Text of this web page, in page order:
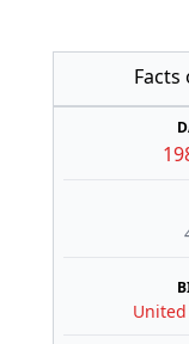
Facts